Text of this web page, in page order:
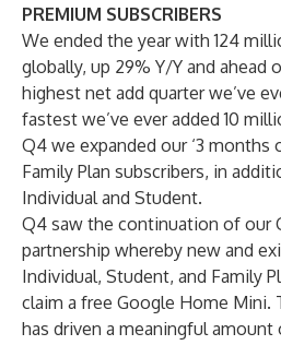
PREMIUM SUBSCRIBERS
We ended the year with 124
globally, up 29% Y/Y and ahead
highest net add quarter we’ve
fastest we’ve ever added 10
Q4 we expanded our ‘3 months
Family Plan subscribers, in
Individual and Student.
Q4 saw the continuation of our
partnership whereby new and
Individual, Student, and Family
claim a free Google Home Mini.
has driven a meaningful